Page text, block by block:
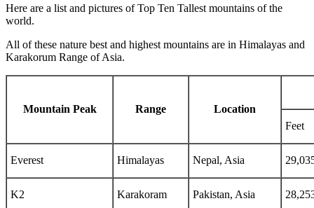
Here are a list and pictures of Top Ten Tallest mountains of the
world.
All of these nature best and highest mountains are in Himalayas and
Karakorum Range of Asia.
Mountain Peak Range
Location
Feet
Everest Himalayas Nepal, Asia
K2 Karakoram Pakistan, Asia